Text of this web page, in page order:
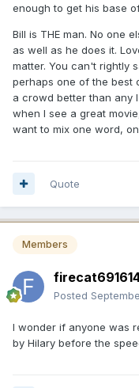
enough to get his base
Bill is THE man. No one
as well as he does it.
matter. You can't rightly
perhaps one of the best
a crowd better than any
when I see a great
want to mix one word,
Quote
Members
Posted
I wonder if anyone was
by Hilary before the